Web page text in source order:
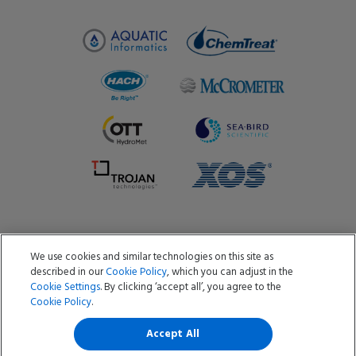
Copyright ©2026 Aquatic Informatics ULC
Privacy Policy
Cookie Policy
Terms of Use
Data Processing Agreement
Software & Services Privacy Policy
Information Security Policy
Cookies Settings
We use cookies and similar technologies on this site as
described in ourCookie Policy, which you can adjust in the
Cookie Settings. By clicking ‘accept all’, you agree to the
Cookie Policy.
Accept All